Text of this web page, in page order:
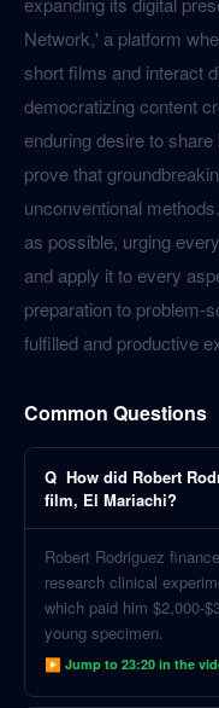
Network,' a platform
short films and interact
democratizing content
enduring desire to
prove that
unconventional
as possible, urging
and apply it to every
preparation to problem-
fulfilled and productive
Common Questions
Q How did Robert
film, El Mariachi?
Robert Rodriguez
research clinical
which paid him $2,000-
young specimen.
▶ Jump to 23:20 in the